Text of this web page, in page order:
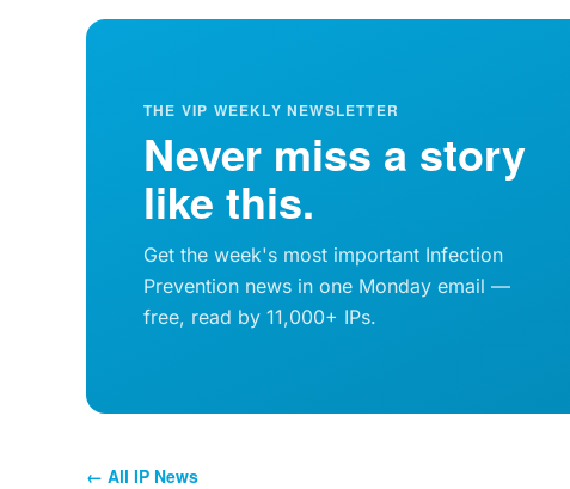
THE VIP WEEKLY NEWSLETTER
Never miss a story
like this.
Get the week's most important Infection
Prevention news in one Monday email —
free, read by 11,000+ IPs.
← All IP News